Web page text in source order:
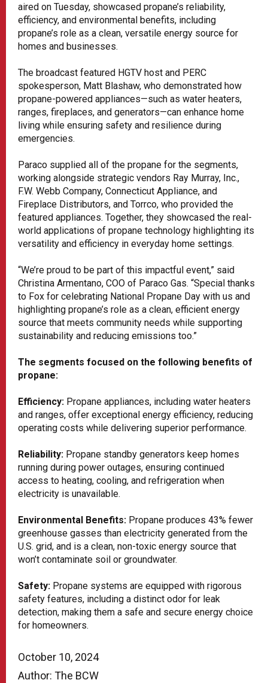
October 10, 2024
Author: The BCW
aired on Tuesday, showcased propane’s reliability,
efficiency, and environmental benefits, including
propane’s role as a clean, versatile energy source for
homes and businesses.
The broadcast featured HGTV host and PERC
spokesperson, Matt Blashaw, who demonstrated how
propane-powered appliances—such as water heaters,
ranges, fireplaces, and generators—can enhance home
living while ensuring safety and resilience during
emergencies.
Paraco supplied all of the propane for the segments,
working alongside strategic vendors Ray Murray, Inc.,
F.W. Webb Company, Connecticut Appliance, and
Fireplace Distributors, and Torrco, who provided the
featured appliances. Together, they showcased the real-
world applications of propane technology highlighting its
versatility and efficiency in everyday home settings.
“We’re proud to be part of this impactful event,” said
Christina Armentano, COO of Paraco Gas. “Special thanks
to Fox for celebrating National Propane Day with us and
highlighting propane’s role as a clean, efficient energy
source that meets community needs while supporting
sustainability and reducing emissions too.”
The segments focused on the following benefits of
propane:
Efficiency: Propane appliances, including water heaters
and ranges, offer exceptional energy efficiency, reducing
operating costs while delivering superior performance.
Reliability: Propane standby generators keep homes
running during power outages, ensuring continued
access to heating, cooling, and refrigeration when
electricity is unavailable.
Environmental Benefits: Propane produces 43% fewer
greenhouse gasses than electricity generated from the
U.S. grid, and is a clean, non-toxic energy source that
won’t contaminate soil or groundwater.
Safety: Propane systems are equipped with rigorous
safety features, including a distinct odor for leak
detection, making them a safe and secure energy choice
for homeowners.